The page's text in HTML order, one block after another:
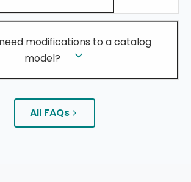
modifications to a catalog
model?
All FAQs